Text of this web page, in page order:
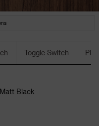
Toggle Switch
Black